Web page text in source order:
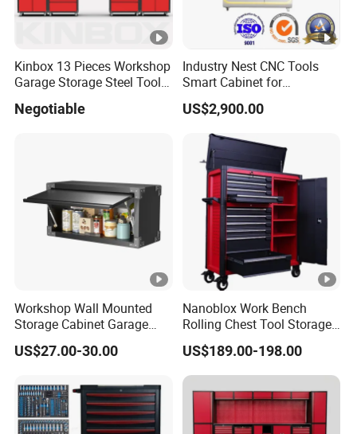
Kinbox 13 Pieces Workshop
Garage Storage Steel Tool
Negotiable
Industry Nest CNC Tools
Smart Cabinet for
Enhanced Factory 4.0
Efficiency
US$2,900.00
Workshop Wall Mounted
Storage Cabinet Garage
Wall Cabinet Metal Tool
Cabinet
US$27.00-30.00
Nanoblox Work Bench
Rolling Chest Tool Storage
Box Tool Cabinet Roll Away
Tool Cabinets Hand
Toolbox Roll Tool Boxes
US$189.00-198.00